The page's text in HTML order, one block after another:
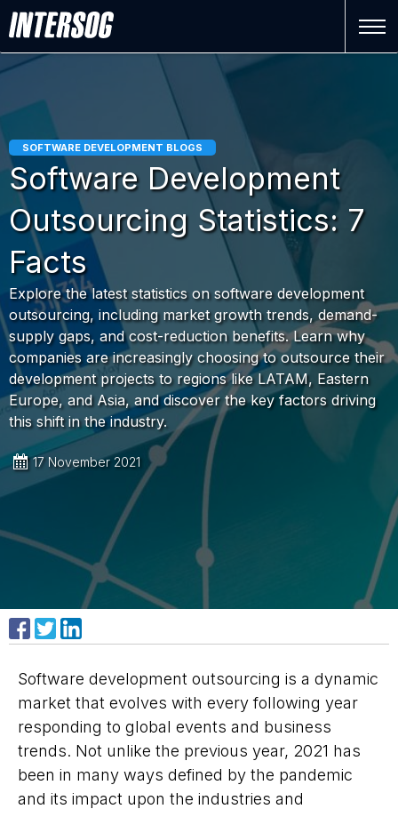
SOFTWARE DEVELOPMENT BLOGS
Software Development
Outsourcing Statistics: 7
Facts
Explore the latest statistics on software development
outsourcing, including market growth trends, demand-
supply gaps, and cost-reduction benefits. Learn why
companies are increasingly choosing to outsource their
development projects to regions like LATAM, Eastern
Europe, and Asia, and discover the key factors driving
this shift in the industry.
17 November 2021
Share on Facebook
Share on XShare on LinkedIn
Software development outsourcing is a dynamic
market that evolves with every following year
responding to global events and business
trends. Not unlike the previous year, 2021 has
been in many ways defined by the pandemic
and its impact upon the industries and